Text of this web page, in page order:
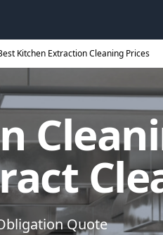
Kitchen Extraction Cleaning Prices
Quote